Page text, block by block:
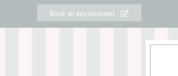
Book an appointment